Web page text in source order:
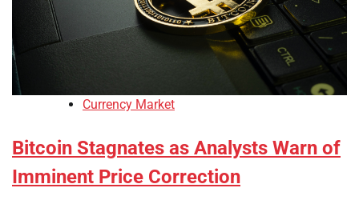
Currency Market
Bitcoin Stagnates as Analysts Warn of
Imminent Price Correction